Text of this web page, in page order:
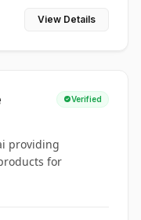
View Details
Verified
providing
for